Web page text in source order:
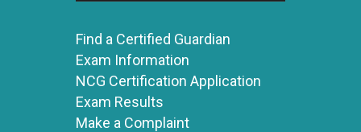
Find a Certified Guardian
Exam Information
NCG Certification Application
Exam Results
Make a Complaint